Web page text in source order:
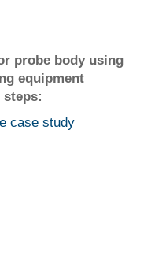
probe body using
equipment
case study
helpful fine tuning
is flawless. I was very